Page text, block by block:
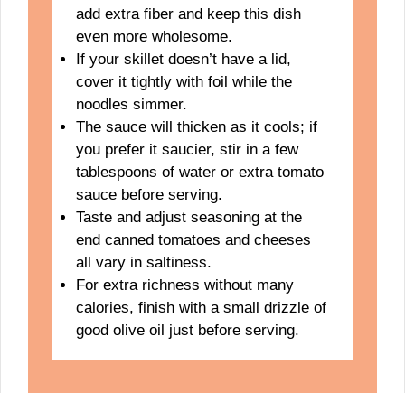
add extra fiber and keep this dish
even more wholesome.
If your skillet doesn’t have a lid,
cover it tightly with foil while the
noodles simmer.
The sauce will thicken as it cools; if
you prefer it saucier, stir in a few
tablespoons of water or extra tomato
sauce before serving.
Taste and adjust seasoning at the
end canned tomatoes and cheeses
all vary in saltiness.
For extra richness without many
calories, finish with a small drizzle of
good olive oil just before serving.